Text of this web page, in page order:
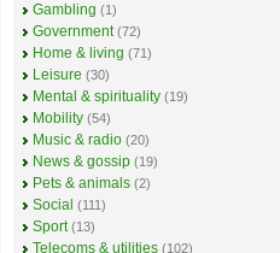
Gambling (1)
Government (72)
Home & living (71)
Leisure (30)
Mental & spirituality (19)
Mobility (54)
Music & radio (20)
News & gossip (19)
Pets & animals (2)
Social (111)
Sport (13)
Telecoms & utilities (102)